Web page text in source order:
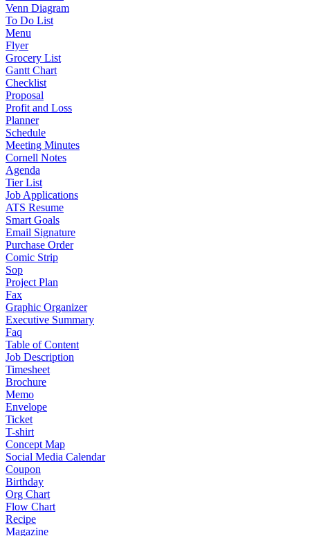
Venn Diagram
To Do List
Menu
Flyer
Grocery List
Gantt Chart
Checklist
Proposal
Profit and Loss
Planner
Schedule
Meeting Minutes
Cornell Notes
Agenda
Tier List
Job Applications
ATS Resume
Smart Goals
Email Signature
Purchase Order
Comic Strip
Sop
Project Plan
Fax
Graphic Organizer
Executive Summary
Faq
Table of Content
Job Description
Timesheet
Brochure
Memo
Envelope
Ticket
T-shirt
Concept Map
Social Media Calendar
Coupon
Birthday
Org Chart
Flow Chart
Recipe
Magazine